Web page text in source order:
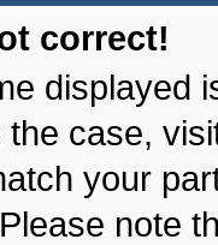
correct!
displayed
case,
your
note